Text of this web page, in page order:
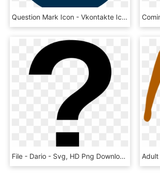
Question Mark Icon - Vkontakte Icon, HD Png Download
File - Dario - Svg, HD Png Download